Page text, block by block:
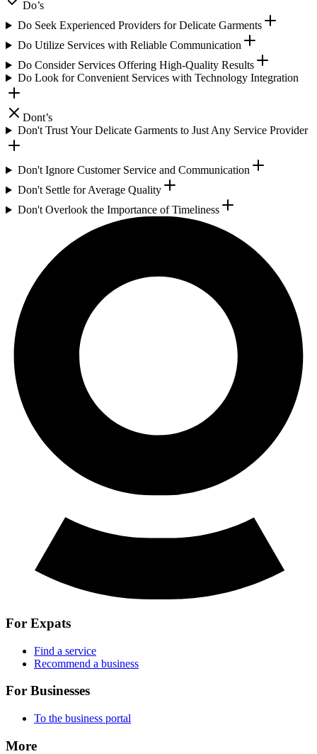
Do’s
Do Seek Experienced Providers for Delicate Garments
Do Utilize Services with Reliable Communication
Do Consider Services Offering High-Quality Results
Do Look for Convenient Services with Technology Integration
Dont’s
Don't Trust Your Delicate Garments to Just Any Service Provider
Don't Ignore Customer Service and Communication
Don't Settle for Average Quality
Don't Overlook the Importance of Timeliness
For Expats
Find a service
Recommend a business
For Businesses
To the business portal
More